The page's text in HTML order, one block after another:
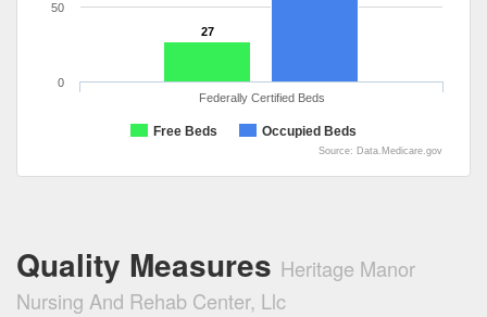
27
Free Beds Occupied Beds
Federally Certified Beds
0
50
Source: Data.Medicare.gov
Quality Measures Heritage Manor
Nursing And Rehab Center, Llc